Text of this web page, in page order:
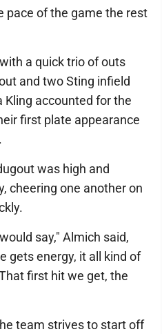
pace of the game the rest
a quick trio of outs
and two Sting infield
Kling accounted for the
first plate appearance
was high and
cheering one another on
say," Almich said,
gets energy, it all kind of
first hit we get, the
team strives to start off